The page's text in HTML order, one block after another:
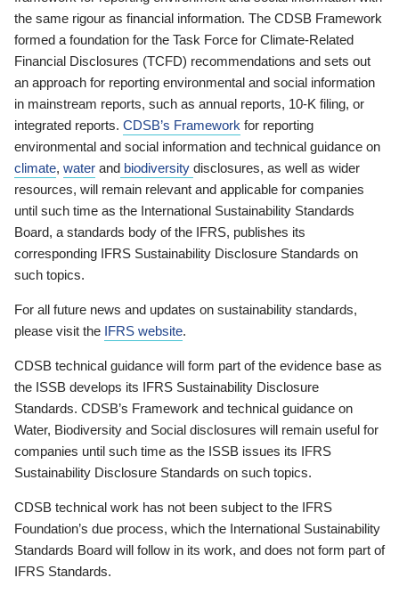
the same rigour as financial information. The CDSB Framework
formed a foundation for the Task Force for Climate-Related
Financial Disclosures (TCFD) recommendations and sets out
an approach for reporting environmental and social information
in mainstream reports, such as annual reports, 10-K filing, or
integrated reports. CDSB’s Framework for reporting
environmental and social information and technical guidance on
climate, water and biodiversity disclosures, as well as wider
resources, will remain relevant and applicable for companies
until such time as the International Sustainability Standards
Board, a standards body of the IFRS, publishes its
corresponding IFRS Sustainability Disclosure Standards on
such topics.
For all future news and updates on sustainability standards,
please visit the IFRS website.
CDSB technical guidance will form part of the evidence base as
the ISSB develops its IFRS Sustainability Disclosure
Standards. CDSB’s Framework and technical guidance on
Water, Biodiversity and Social disclosures will remain useful for
companies until such time as the ISSB issues its IFRS
Sustainability Disclosure Standards on such topics.
CDSB technical work has not been subject to the IFRS
Foundation’s due process, which the International Sustainability
Standards Board will follow in its work, and does not form part of
IFRS Standards.